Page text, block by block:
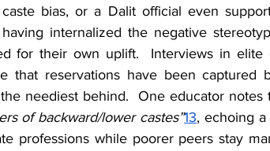
bias, or a Dalit official even
internalized the negative
for their own uplift.  Interviews in elite
that reservations have been captured
neediest behind.  One educator notes
of backward/lower castes”13, echoing
professions while poorer peers stay